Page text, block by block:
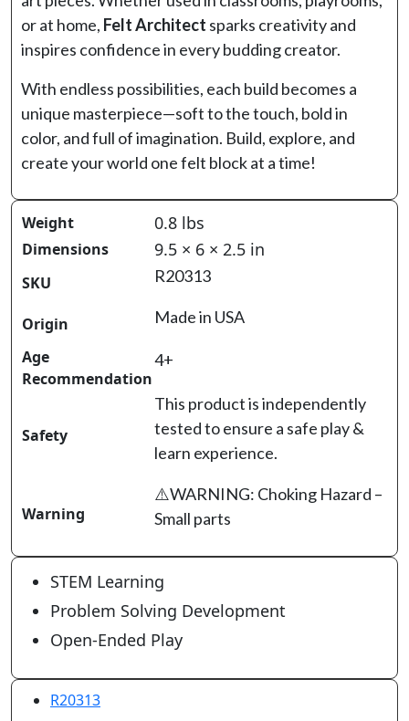
or at home, Felt Architect sparks creativity and
inspires confidence in every budding creator.
With endless possibilities, each build becomes a
unique masterpiece—soft to the touch, bold in
color, and full of imagination. Build, explore, and
create your world one felt block at a time!
Weight 0.8 lbs
Dimensions 9.5 × 6 × 2.5 in
SKU R20313
Origin
Made in USA
Age
Recommendation
4+
Safety
This product is independently
tested to ensure a safe play &
learn experience.
Warning
⚠️WARNING: Choking Hazard –
Small parts
STEM Learning
Problem Solving Development
Open-Ended Play
R20313